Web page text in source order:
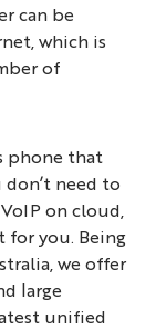
can be
which is
of
phone that
need to
on cloud,
for you. Being
we offer
large
unified